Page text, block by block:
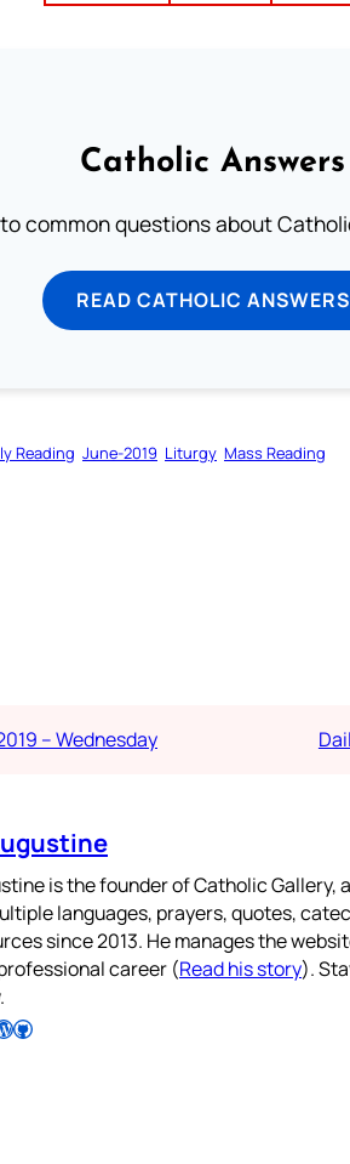
Catholic Answers
common questions about
READ CATHOLIC ANSWERS
Reading June-2019 Liturgy Mass Reading
– Wednesday
is the founder of Catholic
languages, prayers, quotes,
since 2013. He manages the
career (Read his story).
Follow Pradeep on GitHub